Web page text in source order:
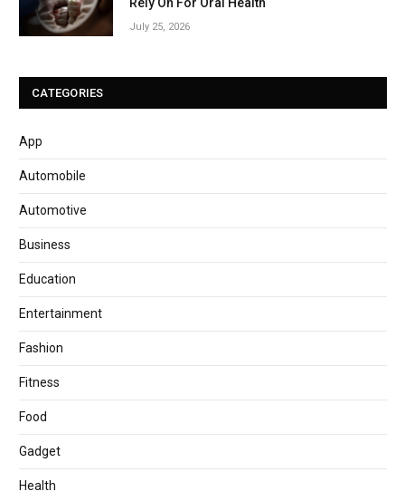
July 25, 2026
CATEGORIES
App
Automobile
Automotive
Business
Education
Entertainment
Fashion
Fitness
Food
Gadget
Health